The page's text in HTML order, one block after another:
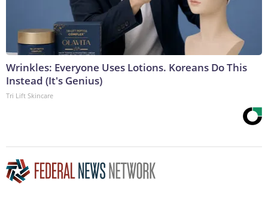
Wrinkles: Everyone Uses Lotions. Koreans Do This
Instead (It's Genius)
Tri Lift Skincare